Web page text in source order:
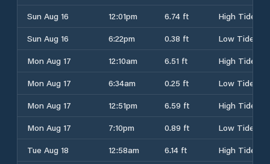
Sun Aug 16
12:01pm 6.74 ft
High Tide
Sun Aug 16
6:22pm 0.38 ft
Low Tide
Mon Aug 17
12:10am 6.51 ft
High Tide
Mon Aug 17
6:34am 0.25 ft
Low Tide
Mon Aug 17
12:51pm 6.59 ft
High Tide
Mon Aug 17
7:10pm 0.89 ft
Low Tide
Tue Aug 18
12:58am 6.14 ft High Tide